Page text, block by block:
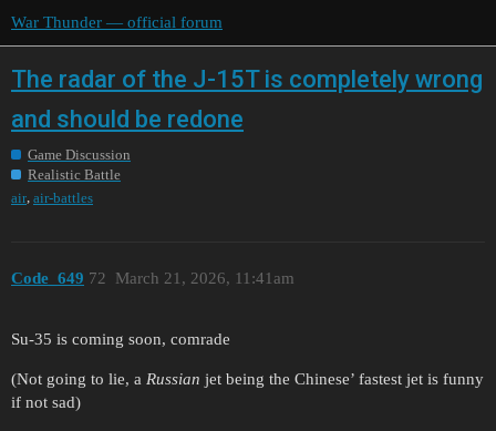
War Thunder — official forum
The radar of the J-15T is completely wrong
and should be redone
Game Discussion
Realistic Battle
air air-battles
Code_649 March 21, 2026, 11:41am
72
Su-35 is coming soon, comrade
(Not going to lie, a Russian jet being the Chinese’ fastest jet is funny
if not sad)